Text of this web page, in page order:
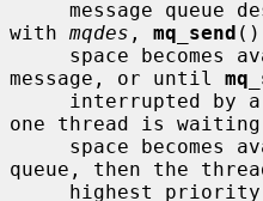
with mqdes , mq_send
message, or until
one thread is waiting
queue, then the